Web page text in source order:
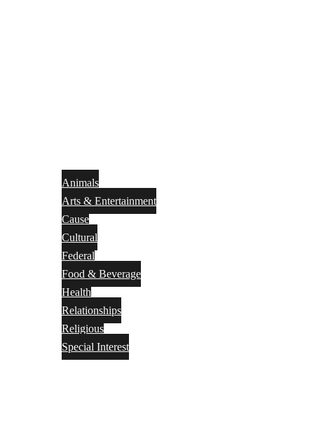
Animals
Arts & Entertainment
Cause
Cultural
Federal
Food & Beverage
Health
Relationships
Religious
Special Interest